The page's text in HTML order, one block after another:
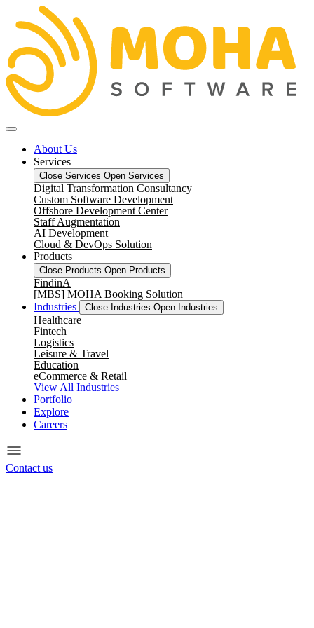
About Us
Services
Close Services Open Services
Digital Transformation Consultancy
Custom Software Development
Offshore Development Center
Staff Augmentation
AI Development
Cloud & DevOps Solution
Products
Close Products Open Products
FindinA
[MBS] MOHA Booking Solution
Industries
Close Industries Open Industries
Healthcare
Fintech
Logistics
Leisure & Travel
Education
eCommerce & Retail
View All Industries
Portfolio
Explore
Careers
Contact us